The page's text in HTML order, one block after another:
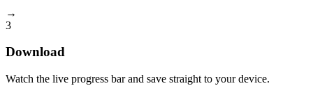
→
3
Download
Watch the live progress bar and save straight to your device.